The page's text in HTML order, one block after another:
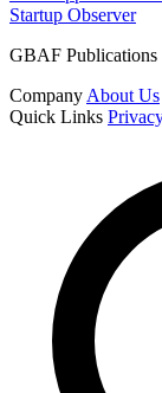
Startup Observer
GBAF
CompanyAbout Us
Quick Links